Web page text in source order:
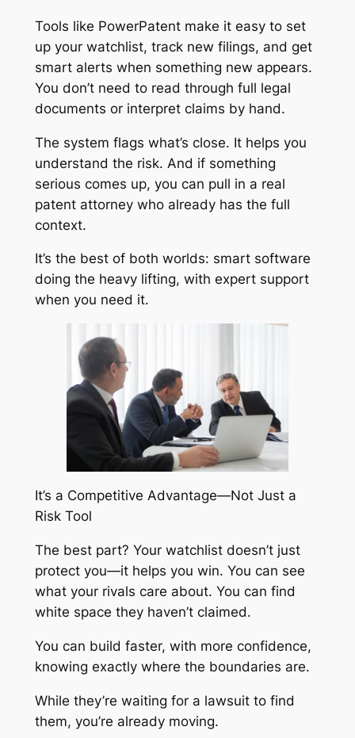
Tools like PowerPatent make it easy to set
up your watchlist, track new filings, and get
smart alerts when something new appears.
You don’t need to read through full legal
documents or interpret claims by hand.
The system flags what’s close. It helps you
understand the risk. And if something
serious comes up, you can pull in a real
patent attorney who already has the full
context.
It’s the best of both worlds: smart software
doing the heavy lifting, with expert support
when you need it.
It’s a Competitive Advantage—Not Just a
Risk Tool
The best part? Your watchlist doesn’t just
protect you—it helps you win. You can see
what your rivals care about. You can find
white space they haven’t claimed.
You can build faster, with more confidence,
knowing exactly where the boundaries are.
While they’re waiting for a lawsuit to find
them, you’re already moving.